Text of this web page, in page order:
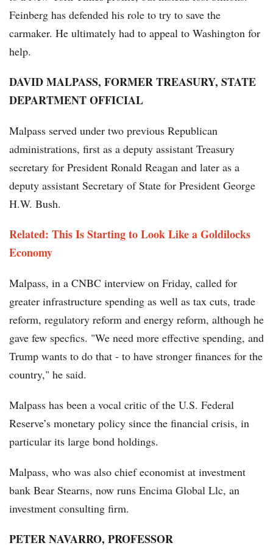
Feinberg has defended his role to try to save the
carmaker. He ultimately had to appeal to Washington for
help.
DAVID MALPASS, FORMER TREASURY, STATE
DEPARTMENT OFFICIAL
Malpass served under two previous Republican
administrations, first as a deputy assistant Treasury
secretary for President Ronald Reagan and later as a
deputy assistant Secretary of State for President George
H.W. Bush.
Related: This Is Starting to Look Like a Goldilocks
Economy
Malpass, in a CNBC interview on Friday, called for
greater infrastructure spending as well as tax cuts, trade
reform, regulatory reform and energy reform, although he
gave few specfics. "We need more effective spending, and
Trump wants to do that - to have stronger finances for the
country," he said.
Malpass has been a vocal critic of the U.S. Federal
Reserve’s monetary policy since the financial crisis, in
particular its large bond holdings.
Malpass, who was also chief economist at investment
bank Bear Stearns, now runs Encima Global Llc, an
investment consulting firm.
PETER NAVARRO, PROFESSOR